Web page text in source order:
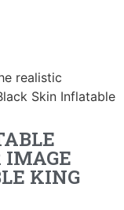
realistic
Skin Inflatable
IMAGE
KING